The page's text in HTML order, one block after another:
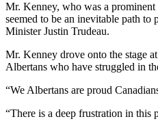
Mr. Kenney, who was a
seemed to be an inevitable path
Minister Justin Trudeau.
Mr. Kenney drove onto the stage
Albertans who have struggled in
“We Albertans are proud
“There is a deep frustration in this